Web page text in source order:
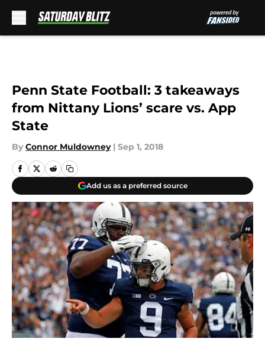
Penn State Football: 3 takeaways
from Nittany Lions’ scare vs. App
State
By Connor Muldowney | Sep 1, 2018
Add us as a preferred source